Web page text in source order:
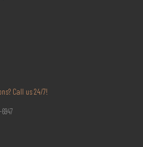
Call us 24/7!